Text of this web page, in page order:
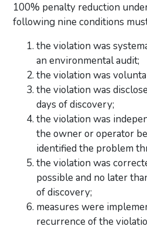
100% penalty reduction
following nine conditions
the violation was
an environmental audit;
the violation was
the violation was
days of discovery;
the violation was
the owner or operator
identified the problem
the violation was
possible and no later
of discovery;
measures were
recurrence of the